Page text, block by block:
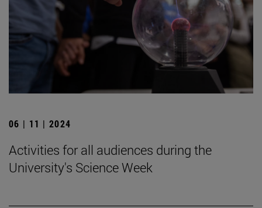
06 | 11 | 2024
Activities for all audiences during the
University's Science Week